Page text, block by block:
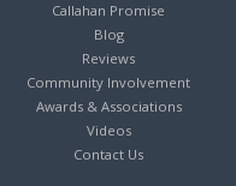
Callahan Promise
Blog
Reviews
Community Involvement
Awards & Associations
Videos
Contact Us